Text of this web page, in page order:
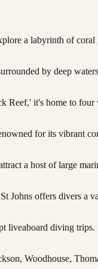
a labyrinth of
by deep
Reef,' it's home to
for its vibrant
a host of large
Johns offers divers a
liveaboard diving
Woodhouse,